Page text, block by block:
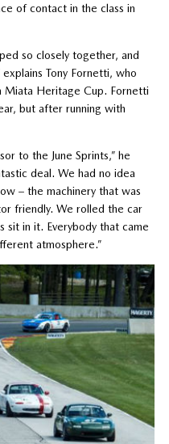
of contact in the class in
so closely together, and
explains Tony Fornetti, who
Miata Heritage Cup. Fornetti
but after running with
to the June Sprints,” he
deal. We had no idea
– the machinery that was
friendly. We rolled the car
in it. Everybody that came
atmosphere.”